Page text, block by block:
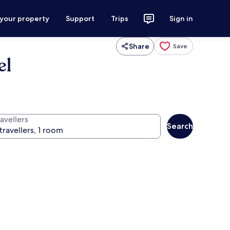
property Support Trips Sign in
Share Save
Search